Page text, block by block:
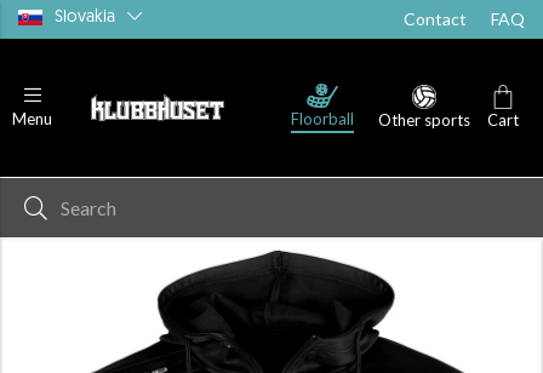
Slovakia Contact FAQ
Menu Floorball Other sports Cart